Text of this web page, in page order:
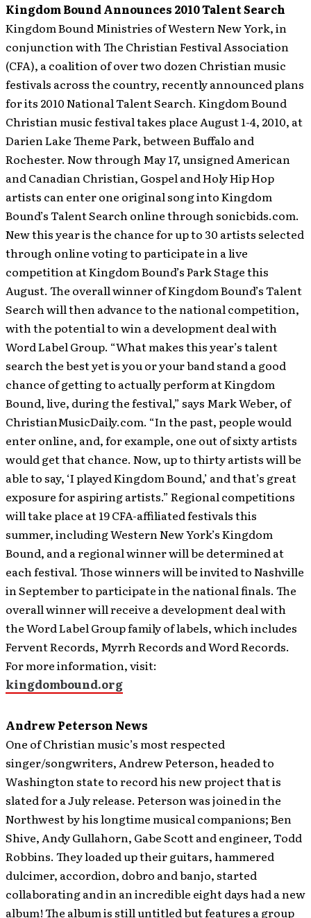
Kingdom Bound Announces 2010 Talent Search
Kingdom Bound Ministries of Western New York, in
conjunction with The Christian Festival Association
(CFA), a coalition of over two dozen Christian music
festivals across the country, recently announced plans
for its 2010 National Talent Search. Kingdom Bound
Christian music festival takes place August 1-4, 2010, at
Darien Lake Theme Park, between Buffalo and
Rochester. Now through May 17, unsigned American
and Canadian Christian, Gospel and Holy Hip Hop
artists can enter one original song into Kingdom
Bound’s Talent Search online through sonicbids.com.
New this year is the chance for up to 30 artists selected
through online voting to participate in a live
competition at Kingdom Bound’s Park Stage this
August. The overall winner of Kingdom Bound’s Talent
Search will then advance to the national competition,
with the potential to win a development deal with
Word Label Group. “What makes this year’s talent
search the best yet is you or your band stand a good
chance of getting to actually perform at Kingdom
Bound, live, during the festival,” says Mark Weber, of
ChristianMusicDaily.com. “In the past, people would
enter online, and, for example, one out of sixty artists
would get that chance. Now, up to thirty artists will be
able to say, ‘I played Kingdom Bound,’ and that’s great
exposure for aspiring artists.” Regional competitions
will take place at 19 CFA-affiliated festivals this
summer, including Western New York’s Kingdom
Bound, and a regional winner will be determined at
each festival. Those winners will be invited to Nashville
in September to participate in the national finals. The
overall winner will receive a development deal with
the Word Label Group family of labels, which includes
Fervent Records, Myrrh Records and Word Records.
For more information, visit:
kingdombound.org
Andrew Peterson News
One of Christian music’s most respected
singer/songwriters, Andrew Peterson, headed to
Washington state to record his new project that is
slated for a July release. Peterson was joined in the
Northwest by his longtime musical companions; Ben
Shive, Andy Gullahorn, Gabe Scott and engineer, Todd
Robbins. They loaded up their guitars, hammered
dulcimer, accordion, dobro and banjo, started
collaborating and in an incredible eight days had a new
album! The album is still untitled but features a group